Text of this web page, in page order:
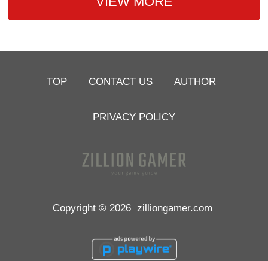
TOP CONTACT US AUTHOR
PRIVACY POLICY
Copyright © 2026 zilliongamer.com